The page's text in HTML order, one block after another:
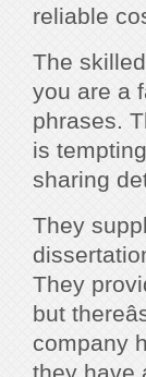
reliable
The
you are a
phrases.
is
sharing
They
They
but
company